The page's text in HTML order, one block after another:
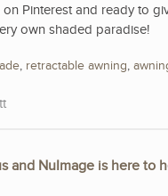
Pinterest and ready to
own shaded paradise!
, retractable awning,
and NuImage is here to